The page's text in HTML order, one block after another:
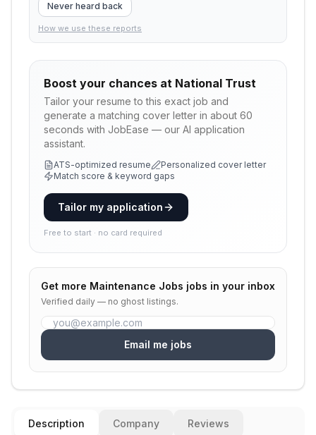
Never heard back
How we use these reports
Boost your chances at National Trust
Tailor your resume to this exact job and
generate a matching cover letter in about 60
seconds with JobEase — our AI application
assistant.
ATS-optimized resume
Personalized cover letter
Match score & keyword gaps
Tailor my application
Free to start · no card required
Get more Maintenance Jobs jobs in your inbox
Verified daily — no ghost listings.
Email me jobs
Description Company Reviews